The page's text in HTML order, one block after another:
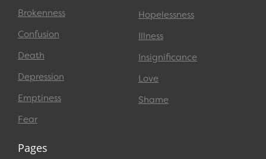
Brokenness
Confusion
Death
Depression
Emptiness
Fear
Hopelessness
Illness
Insignificance
Love
Shame
Pages